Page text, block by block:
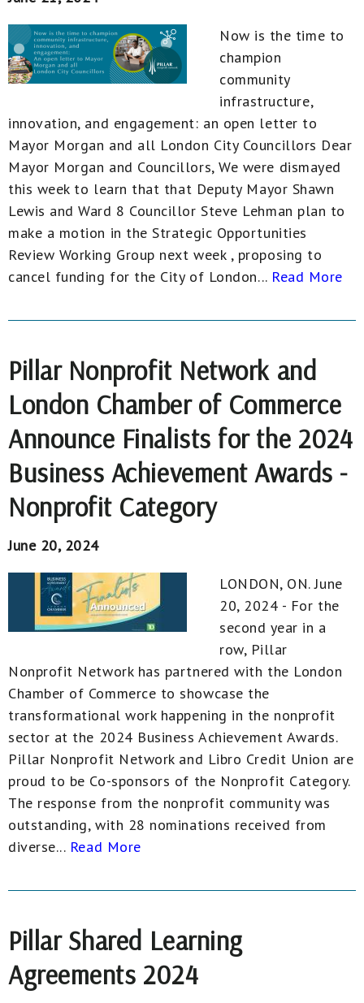
Now is the time to
champion
community
infrastructure,
innovation, and engagement: an open letter to
Mayor Morgan and all London City Councillors Dear
Mayor Morgan and Councillors, We were dismayed
this week to learn that that Deputy Mayor Shawn
Lewis and Ward 8 Councillor Steve Lehman plan to
make a motion in the Strategic Opportunities
Review Working Group next week , proposing to
cancel funding for the City of London... Read More
Pillar Nonprofit Network and
London Chamber of Commerce
Announce Finalists for the 2024
Business Achievement Awards -
Nonprofit Category
June 20, 2024
LONDON, ON. June
20, 2024 - For the
second year in a
row, Pillar
Nonprofit Network has partnered with the London
Chamber of Commerce to showcase the
transformational work happening in the nonprofit
sector at the 2024 Business Achievement Awards.
Pillar Nonprofit Network and Libro Credit Union are
proud to be Co-sponsors of the Nonprofit Category.
The response from the nonprofit community was
outstanding, with 28 nominations received from
diverse... Read More
Pillar Shared Learning
Agreements 2024